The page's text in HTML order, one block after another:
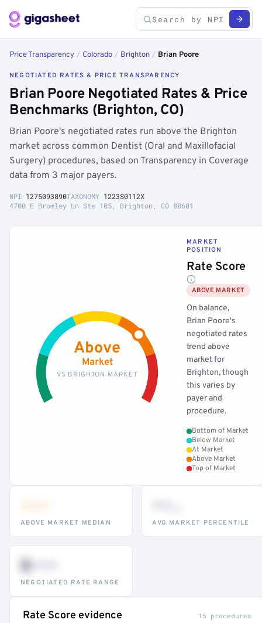
Price Transparency / Colorado / Brighton / Brian Poore
NEGOTIATED RATES & PRICE TRANSPARENCY
Brian Poore Negotiated Rates & Price
Benchmarks (Brighton, CO)
Brian Poore's negotiated rates run above the Brighton
market across common Dentist (Oral and Maxillofacial
Surgery) procedures, based on Transparency in Coverage
data from 3 major payers.
NPI 1275093890TAXONOMY 1223S0112X
4700 E Bromley Ln Ste 105, Brighton, CO 80601
Above
Market
VS BRIGHTON MARKET
MARKET
POSITION
Rate Score
ABOVE MARKET
On balance,
Brian Poore's
negotiated rates
trend above
market for
Brighton, though
this varies by
payer and
procedure.
Bottom of Market
Below Market
At Market
Above Market
Top of Market
ABOVE MARKET MEDIAN AVG MARKET PERCENTILE
$•••
NEGOTIATED RATE RANGE
Rate Score evidence 15 procedures